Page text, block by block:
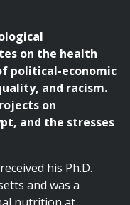
on the health
political-economic
and racism.
on
and the stresses
his Ph.D.
and was a